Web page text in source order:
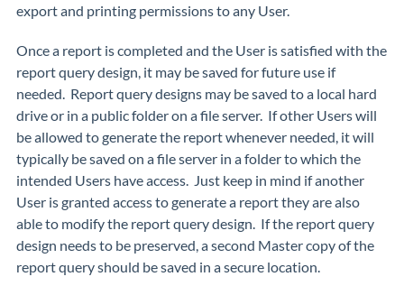
export and printing permissions to any User.
Once a report is completed and the User is satisfied with the
report query design, it may be saved for future use if
needed. Report query designs may be saved to a local hard
drive or in a public folder on a file server. If other Users will
be allowed to generate the report whenever needed, it will
typically be saved on a file server in a folder to which the
intended Users have access. Just keep in mind if another
User is granted access to generate a report they are also
able to modify the report query design. If the report query
design needs to be preserved, a second Master copy of the
report query should be saved in a secure location.